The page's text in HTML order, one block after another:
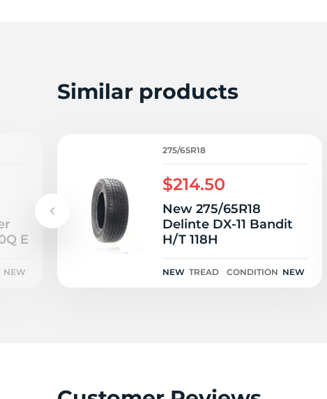
Similar products
E
NEW
275/65R18
$214.50
New 275/65R18
Delinte DX-11 Bandit
H/T 118H
NEW TREAD CONDITION NEW